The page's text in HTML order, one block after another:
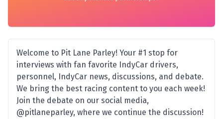
Welcome to Pit Lane Parley! Your #1 stop for
interviews with fan favorite IndyCar drivers,
personnel, IndyCar news, discussions, and debate.
We bring the best racing content to you each week!
Join the debate on our social media,
@pitlaneparley, where we continue the discussion!